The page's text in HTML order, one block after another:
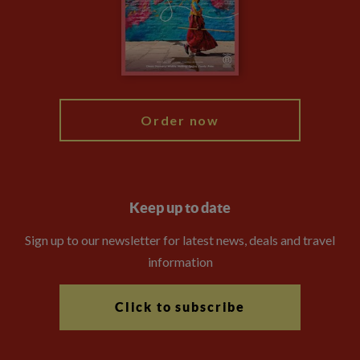
Modern Slavery Statement
Order now
Keep up to date
Sign up to our newsletter for latest news, deals and travel
information
Click to subscribe